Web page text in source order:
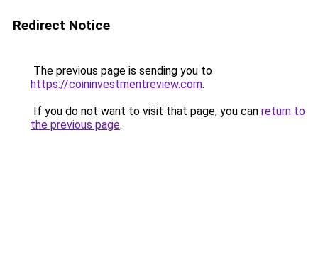
Redirect Notice
The previous page is sending you to
https://coininvestmentreview.com.
If you do not want to visit that page, you can return to
the previous page.